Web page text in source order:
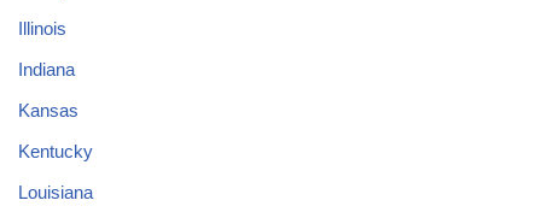
Illinois
Indiana
Kansas
Kentucky
Louisiana